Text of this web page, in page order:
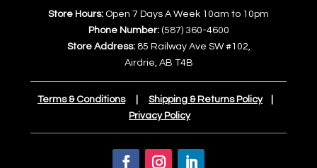
Store Hours: Open 7 Days A Week 10am to 10pm
Phone Number: (587) 360-4600
Store Address: 85 Railway Ave SW #102,
Airdrie, AB T4B
Terms & Conditions| Shipping & Returns Policy|
Privacy Policy